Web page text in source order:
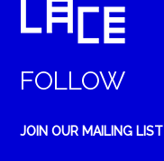
FOLLOW
JOIN OUR MAILING LIST